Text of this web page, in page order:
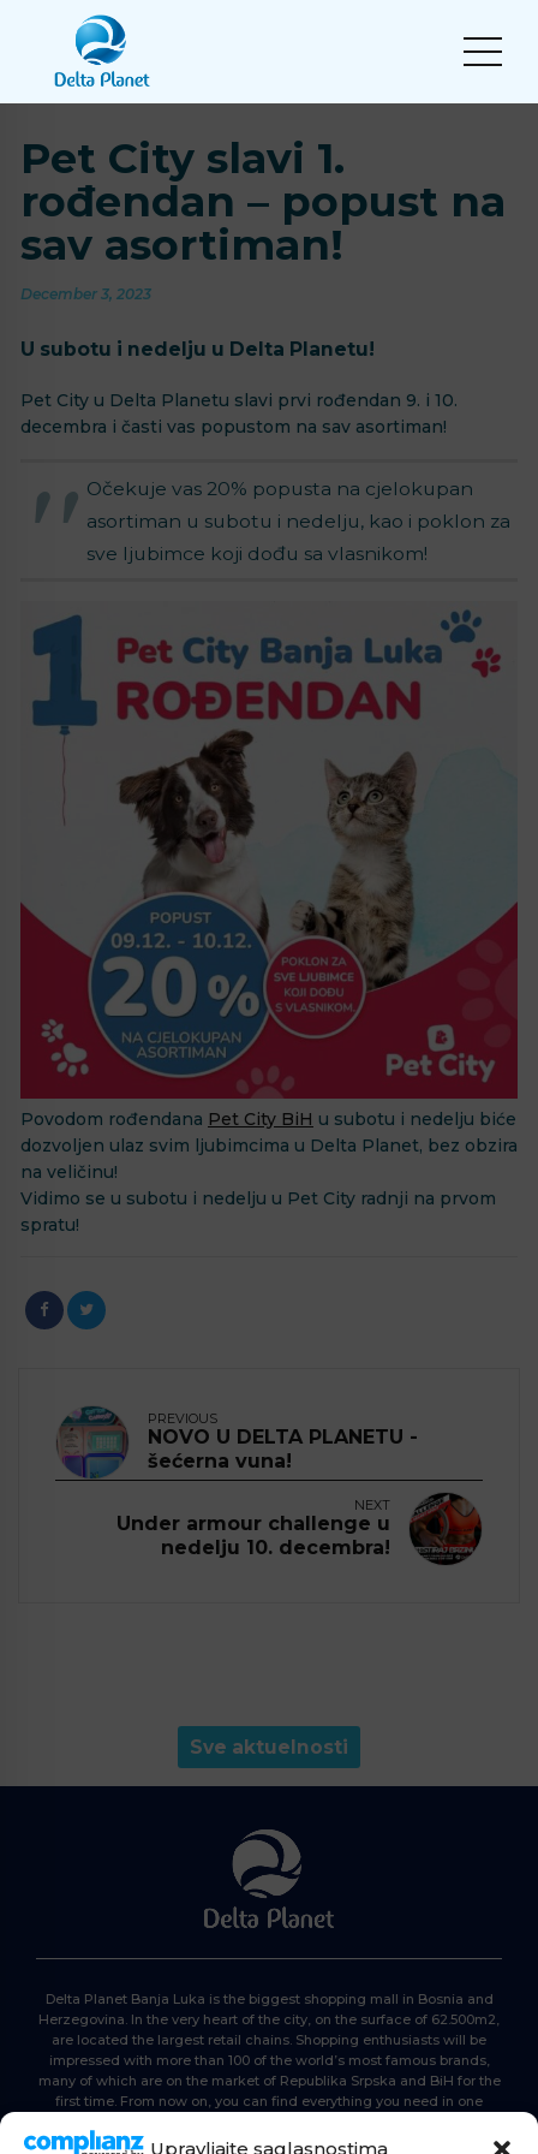
Upravljajte saglasnostima
Pet City slavi 1.
rođendan – popust na
sav asortiman!
December 3, 2023
U subotu i nedelju u Delta Planetu!
Pet City u Delta Planetu slavi prvi rođendan 9. i 10.
decembra i časti vas popustom na sav asortiman!
Očekuje vas 20% popusta na cjelokupan
asortiman u subotu i nedelju, kao i poklon za
sve ljubimce koji dođu sa vlasnikom!
Povodom rođendana Pet City BiH u subotu i nedelju biće
dozvoljen ulaz svim ljubimcima u Delta Planet, bez obzira
na veličinu!
Vidimo se u subotu i nedelju u Pet City radnji na prvom
spratu!
PREVIOUS
NOVO U DELTA PLANETU -
šećerna vuna!
NEXT
Under armour challenge u
nedelju 10. decembra!
Sve aktuelnosti
Delta Planet Banja Luka is the biggest shopping mall in Bosnia and
Herzegovina. In the very heart of the city, on the surface of 62.500m2,
are located the largest retail chains. Shopping enthusiasts will be
impressed with more than 100 of the world’s most famous brands,
many of which are on the market of Republika Srpska and BiH for the
first time. From now on, you can find everything you need in one